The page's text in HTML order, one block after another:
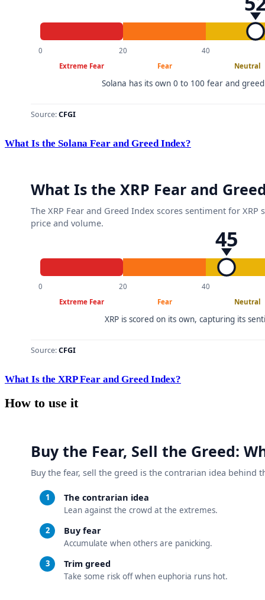
What Is the Solana Fear and Greed Index?
What Is the XRP Fear and Greed Index?
How to use it